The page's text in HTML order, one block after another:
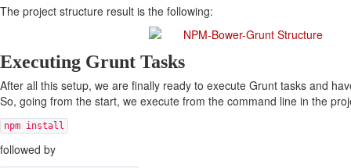
The project structure result is the following:
Executing Grunt Tasks
After all this setup, we are finally ready to execute Grunt tasks and
So, going from the start, we execute from the command line in the
npm install
followed by